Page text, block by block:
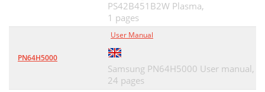
PS42B451B2W Plasma,
1 pages
PN64H5000
User Manual
Samsung PN64H5000 User manual,
24 pages